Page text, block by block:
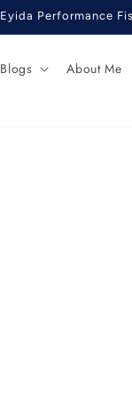
Eyida Performance
Blogs About Me